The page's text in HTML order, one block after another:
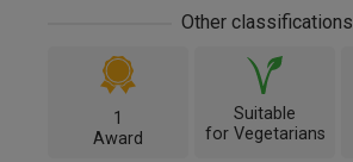
Other classifications
1
Award
Suitable
for Vegetarians